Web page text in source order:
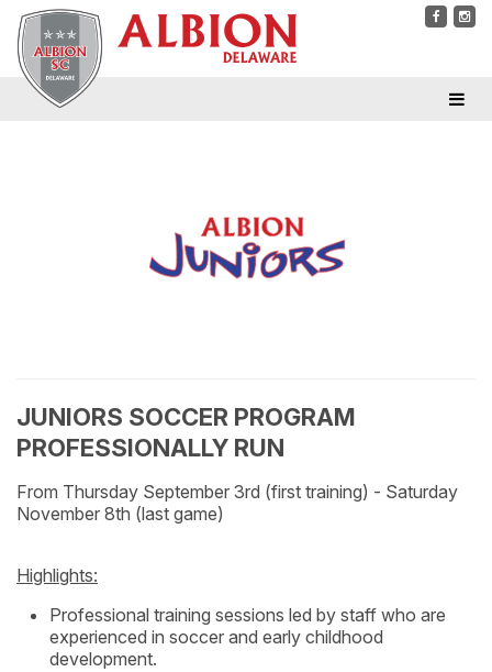
JUNIORS SOCCER PROGRAM
PROFESSIONALLY RUN
From Thursday September 3rd (first training) - Saturday
November 8th (last game)
Highlights:
Professional training sessions led by staff who are
experienced in soccer and early childhood
development.